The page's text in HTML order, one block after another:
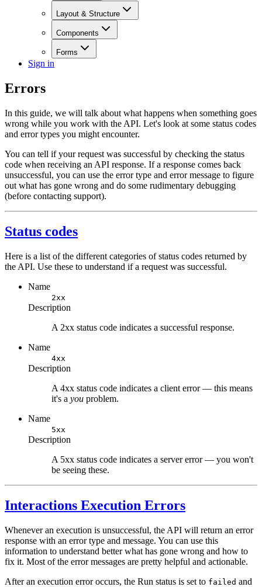
Layout & Structure
Components
Forms
Sign in
Errors
In this guide, we will talk about what happens when something goes
wrong while you work with the API. Let's look at some status codes
and error types you might encounter.
You can tell if your request was successful by checking the status
code when receiving an API response. If a response comes back
unsuccessful, you can use the error type and error message to figure
out what has gone wrong and do some rudimentary debugging
(before contacting support).
Status codes
Here is a list of the different categories of status codes returned by
the API. Use these to understand if a request was successful.
Name
2xx
Description
A 2xx status code indicates a successful response.
Name
4xx
Description
A 4xx status code indicates a client error — this means
it's a you problem.
Name
5xx
Description
A 5xx status code indicates a server error — you won't
be seeing these.
Interactions Execution Errors
Whenever an execution is unsuccessful, the API will return an error
response with an error type and message. You can use this
information to understand better what has gone wrong and how to
fix it. Most of the error messages are pretty helpful and actionable.
After an execution error occurs, the Run status is set to failed and